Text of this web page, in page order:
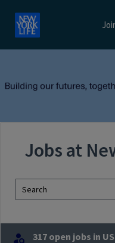
Jobs at
Search
317 open jobs in